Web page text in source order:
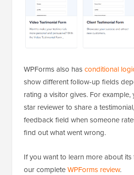
WPForms also hasconditional
show different follow-up fields
rating a visitor gives. For
star reviewer to share a
feedback field when someone
find out what went wrong.
If you want to learn more about
our completeWPForms review.